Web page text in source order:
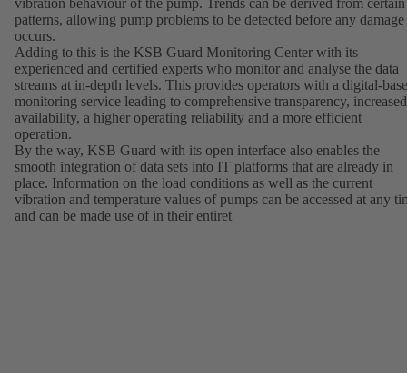
vibration behaviour of the pump. Trends can be derived from certain
patterns, allowing pump problems to be detected before any damage
occurs.
Adding to this is the KSB Guard Monitoring Center with its
experienced and certified experts who monitor and analyse the data
streams at in-depth levels. This provides operators with a digital-
monitoring service leading to comprehensive transparency, increased
availability, a higher operating reliability and a more efficient
operation.
By the way, KSB Guard with its open interface also enables the
smooth integration of data sets into IT platforms that are already in
place. Information on the load conditions as well as the current
vibration and temperature values of pumps can be accessed at any
and can be made use of in their entiret